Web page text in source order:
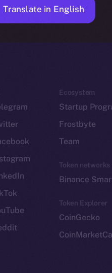
Ecosystem
Startup
Frostbyte
Team
Token networks
Binance
Token Explorer
CoinGecko
Translate in English